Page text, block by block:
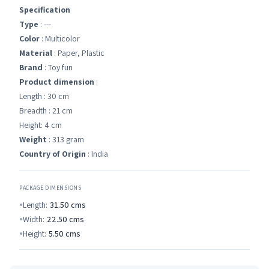
Specification
Type : ---
Color : Multicolor
Material : Paper, Plastic
Brand : Toy fun
Product dimension :
Length : 30 cm
Breadth : 21 cm
Height: 4 cm
Weight : 313 gram
Country of Origin : India
PACKAGE DIMENSIONS
Length: 31.50 cms
Width: 22.50 cms
Height: 5.50 cms